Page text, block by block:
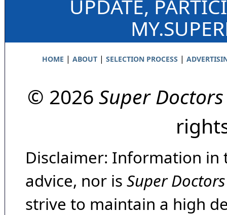
UPDATE,
HOME | ABOUT| SELECTION PROCESS |
© 2026 Super Doctors
Disclaimer: Information in
advice, nor is Super Doctors
strive to maintain a high